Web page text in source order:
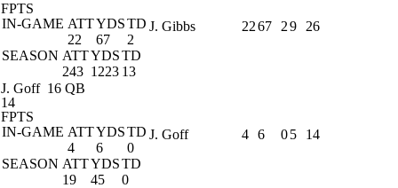
FPTS
IN-GAME ATTYDSTD
22
67
2
SEASON ATTYDSTD
243 1223 13
J. Gibbs 2267 29 26
J. Goff 16 QB
14
FPTS
IN-GAME ATTYDSTD
4
6
0
SEASON ATTYDSTD
19
45 0
J. Goff 4 6 05 14